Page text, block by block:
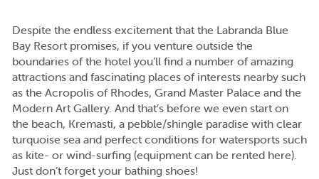
Despite the endless excitement that the Labranda Blue
Bay Resort promises, if you venture outside the
boundaries of the hotel you’ll find a number of amazing
attractions and fascinating places of interests nearby such
as the Acropolis of Rhodes, Grand Master Palace and the
Modern Art Gallery. And that’s before we even start on
the beach, Kremasti, a pebble/shingle paradise with clear
turquoise sea and perfect conditions for watersports such
as kite- or wind-surfing (equipment can be rented here).
Just don’t forget your bathing shoes!